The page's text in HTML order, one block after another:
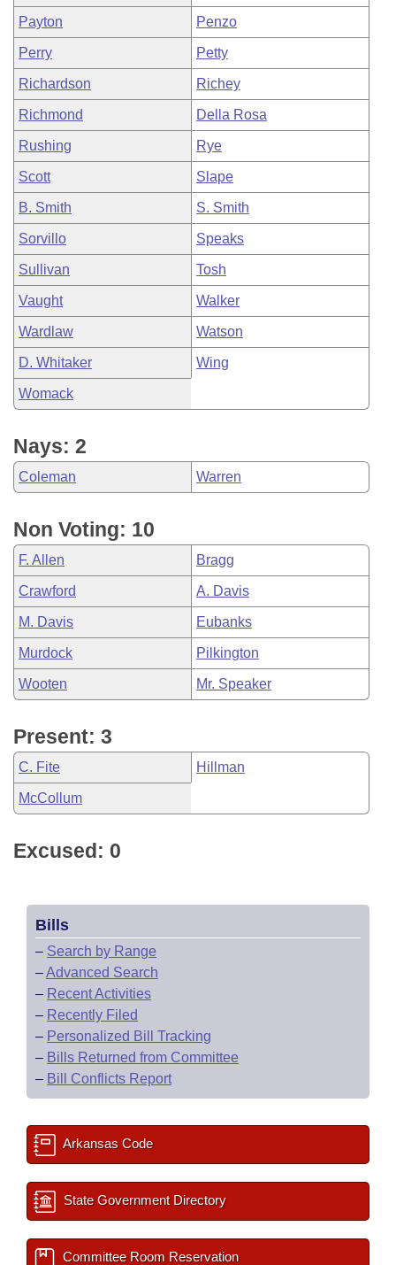
Payton Penzo
Perry Petty
Richardson Richey
Richmond Della Rosa
Rushing Rye
Scott Slape
B. Smith S. Smith
Sorvillo Speaks
Sullivan Tosh
Vaught Walker
Wardlaw Watson
D. Whitaker Wing
Womack
Nays: 2
Coleman Warren
Non Voting: 10
F. Allen Bragg
Crawford A. Davis
M. Davis Eubanks
Murdock Pilkington
Wooten Mr. Speaker
Present: 3
C. Fite Hillman
McCollum
Excused: 0
Bills
– Search by Range
–Advanced Search
– Recent Activities
– Recently Filed
– Personalized Bill Tracking
– Bills Returned from Committee
– Bill Conflicts Report
Arkansas Code
State Government Directory
Committee Room Reservation